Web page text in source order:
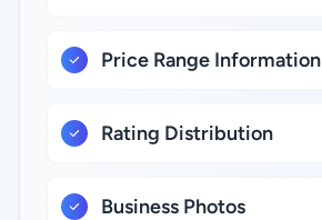
Price Range Information
Rating Distribution
Business Photos